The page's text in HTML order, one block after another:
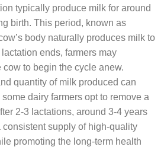
typically produce milk for around
birth. This period, known as
body naturally produces milk to
ends, farmers may
to begin the cycle anew.
quantity of milk produced can
dairy farmers opt to remove a
2-3 lactations, around 3-4 years
supply of high-quality
promoting the long-term health